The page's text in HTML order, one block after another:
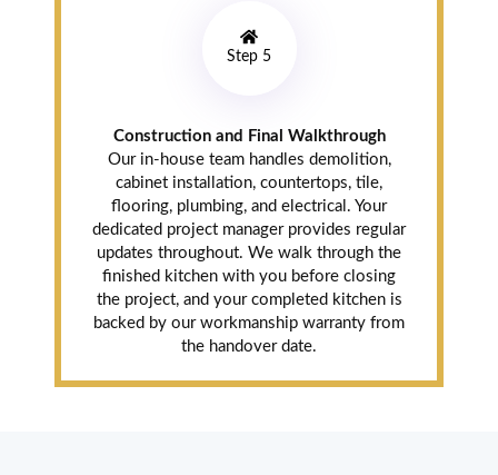
better pricing
than the box
stores and the
quality is so
much better.
J.T.
Step 5
Construction and Final Walkthrough
Our in-house team handles demolition,
cabinet installation, countertops, tile,
flooring, plumbing, and electrical. Your
dedicated project manager provides regular
updates throughout. We walk through the
finished kitchen with you before closing
the project, and your completed kitchen is
backed by our workmanship warranty from
the handover date.